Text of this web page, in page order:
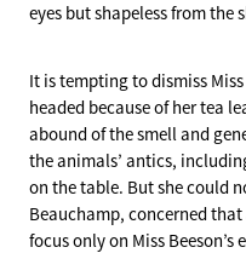
eyes but shapeless from the
It is tempting to dismiss
headed because of her tea
abound of the smell and
the animals’ antics,
on the table. But she could
Beauchamp, concerned
focus only on Miss